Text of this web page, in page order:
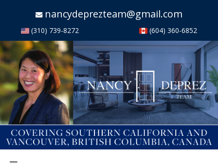
nancydeprezteam@gmail.com
(310) 739-8272 (604) 360-6852